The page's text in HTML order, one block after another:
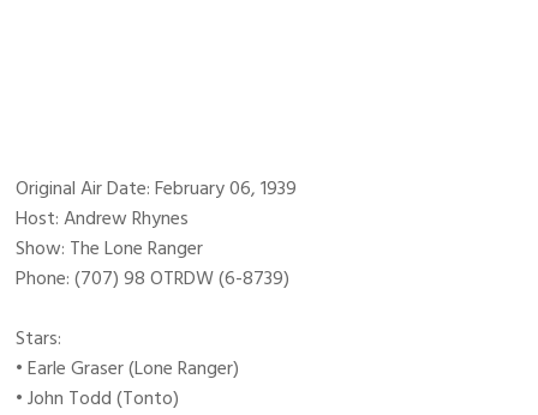
Original Air Date: February 06, 1939
Host: Andrew Rhynes
Show: The Lone Ranger
Phone: (707) 98 OTRDW (6-8739)
Stars:
• Earle Graser (Lone Ranger)
• John Todd (Tonto)